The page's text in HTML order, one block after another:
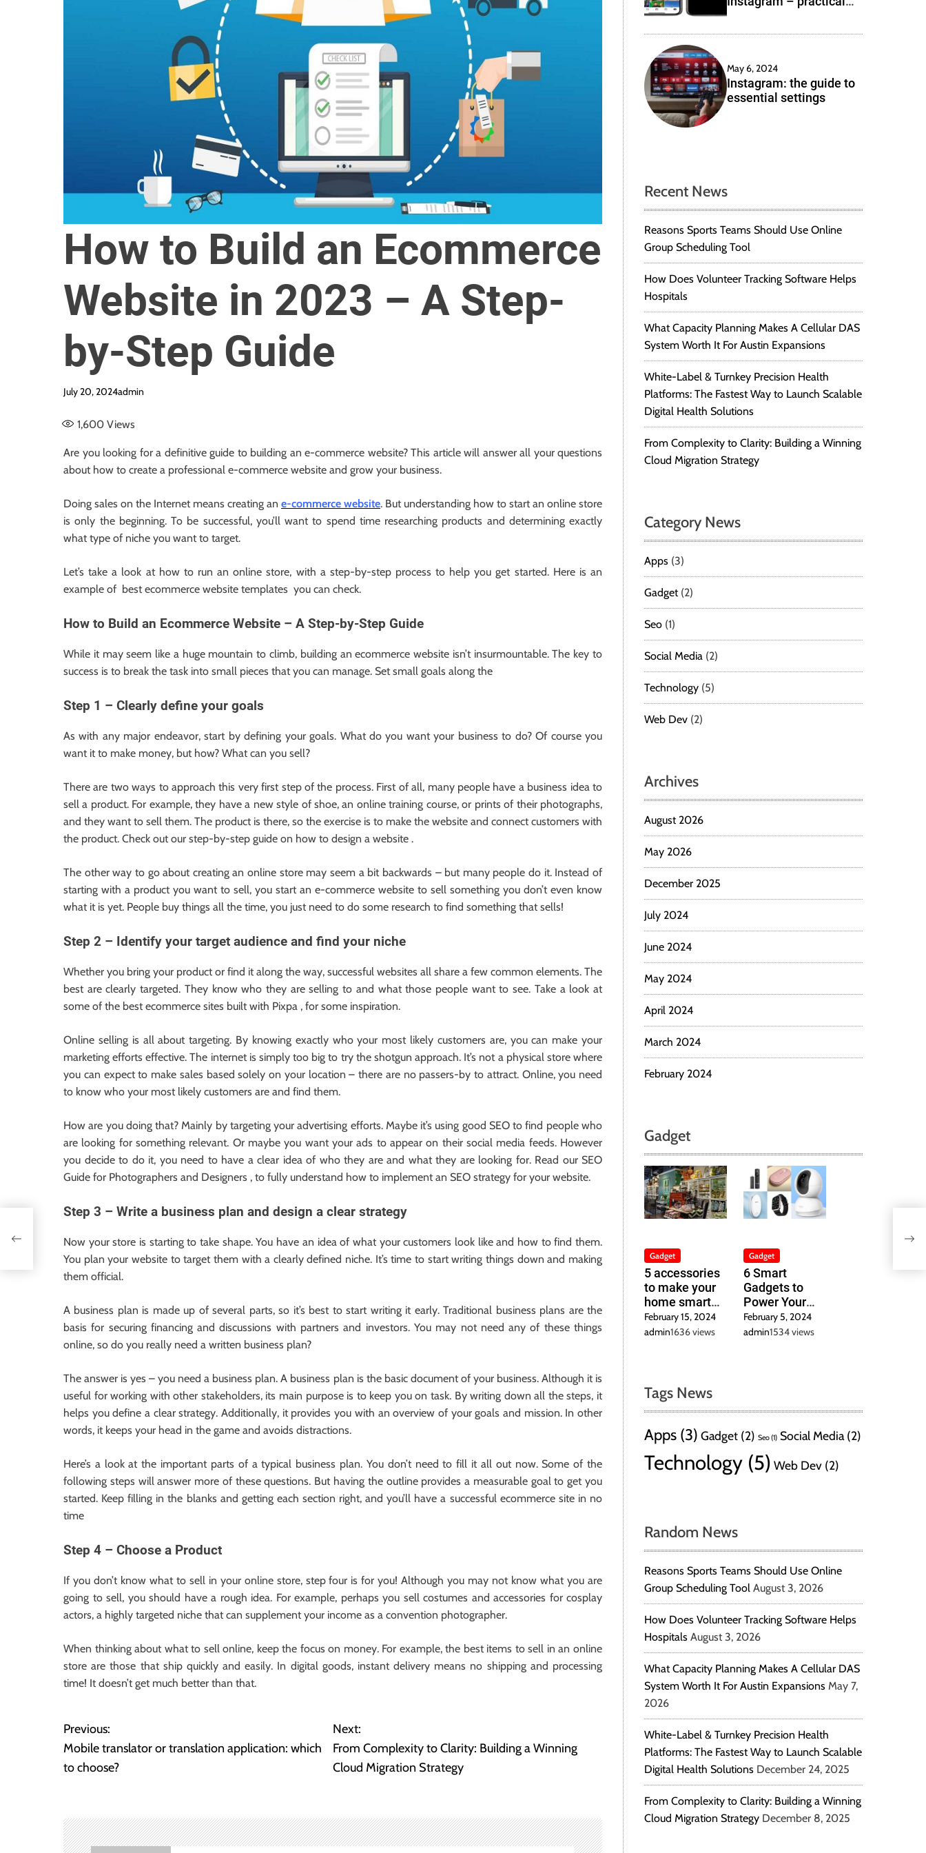
How to Build an Ecommerce
Website in 2023 – A Step-
by-Step Guide
July 20, 2024admin
1,600 Views
Are you looking for a definitive guide to building an e-commerce website? This article will answer all your questions
about how to create a professional e-commerce website and grow your business.
Doing sales on the Internet means creating an e-commerce website. But understanding how to start an online store
is only the beginning. To be successful, you’ll want to spend time researching products and determining exactly
what type of niche you want to target.
Let’s take a look at how to run an online store, with a step-by-step process to help you get started. Here is an
example of best ecommerce website templates you can check.
How to Build an Ecommerce Website – A Step-by-Step Guide
While it may seem like a huge mountain to climb, building an ecommerce website isn’t insurmountable. The key to
success is to break the task into small pieces that you can manage. Set small goals along the
Step 1 – Clearly define your goals
As with any major endeavor, start by defining your goals. What do you want your business to do? Of course you
want it to make money, but how? What can you sell?
There are two ways to approach this very first step of the process. First of all, many people have a business idea to
sell a product. For example, they have a new style of shoe, an online training course, or prints of their photographs,
and they want to sell them. The product is there, so the exercise is to make the website and connect customers with
the product. Check out our step-by-step guide on how to design a website .
The other way to go about creating an online store may seem a bit backwards – but many people do it. Instead of
starting with a product you want to sell, you start an e-commerce website to sell something you don’t even know
what it is yet. People buy things all the time, you just need to do some research to find something that sells!
Step 2 – Identify your target audience and find your niche
Whether you bring your product or find it along the way, successful websites all share a few common elements. The
best are clearly targeted. They know who they are selling to and what those people want to see. Take a look at
some of the best ecommerce sites built with Pixpa , for some inspiration.
Online selling is all about targeting. By knowing exactly who your most likely customers are, you can make your
marketing efforts effective. The internet is simply too big to try the shotgun approach. It’s not a physical store where
you can expect to make sales based solely on your location – there are no passers-by to attract. Online, you need
to know who your most likely customers are and find them.
How are you doing that? Mainly by targeting your advertising efforts. Maybe it’s using good SEO to find people who
are looking for something relevant. Or maybe you want your ads to appear on their social media feeds. However
you decide to do it, you need to have a clear idea of ​​who they are and what they are looking for. Read our SEO
Guide for Photographers and Designers , to fully understand how to implement an SEO strategy for your website.
Step 3 – Write a business plan and design a clear strategy
Now your store is starting to take shape. You have an idea of ​​what your customers look like and how to find them.
You plan your website to target them with a clearly defined niche. It’s time to start writing things down and making
them official.
A business plan is made up of several parts, so it’s best to start writing it early. Traditional business plans are the
basis for securing financing and discussions with partners and investors. You may not need any of these things
online, so do you really need a written business plan?
The answer is yes – you need a business plan. A business plan is the basic document of your business. Although it is
useful for working with other stakeholders, its main purpose is to keep you on task. By writing down all the steps, it
helps you define a clear strategy. Additionally, it provides you with an overview of your goals and mission. In other
words, it keeps your head in the game and avoids distractions.
Here’s a look at the important parts of a typical business plan. You don’t need to fill it all out now. Some of the
following steps will answer more of these questions. But having the outline provides a measurable goal to get you
started. Keep filling in the blanks and getting each section right, and you’ll have a successful ecommerce site in no
time
Step 4 – Choose a Product
If you don’t know what to sell in your online store, step four is for you! Although you may not know what you are
going to sell, you should have a rough idea. For example, perhaps you sell costumes and accessories for cosplay
actors, a highly targeted niche that can supplement your income as a convention photographer.
When thinking about what to sell online, keep the focus on money. For example, the best items to sell in an online
store are those that ship quickly and easily. In digital goods, instant delivery means no shipping and processing
time! It doesn’t get much better than that.
P
o
t
Previous:
Mobile translator or translation application: which
to choose?
Next:
From Complexity to Clarity: Building a Winning
Cloud Migration Strategy
May 6, 2024
Instagram: the guide to
essential settings
Recent News
Reasons Sports Teams Should Use Online
Group Scheduling Tool
How Does Volunteer Tracking Software Helps
Hospitals
What Capacity Planning Makes A Cellular DAS
System Worth It For Austin Expansions
White-Label & Turnkey Precision Health
Platforms: The Fastest Way to Launch Scalable
Digital Health Solutions
From Complexity to Clarity: Building a Winning
Cloud Migration Strategy
Category News
Apps (3)
Gadget(2)
Seo (1)
Social Media (2)
Technology (5)
Web Dev (2)
Archives
August 2026
May 2026
December 2025
July 2024
June 2024
May 2024
April 2024
March 2024
February 2024
Gadget
Gadget
5 accessories
to make your
home smart
inexpensively
February 15, 2024
admin1636 views
Gadget
6 Smart
Gadgets to
Power Your
Home in 2024
February 5, 2024
admin1534 views
Tags News
Apps (3) Gadget (2) Seo(1) Social Media (2)
Technology (5) Web Dev (2)
Random News
Reasons Sports Teams Should Use Online
Group Scheduling Tool August 3, 2026
How Does Volunteer Tracking Software Helps
Hospitals August 3, 2026
What Capacity Planning Makes A Cellular DAS
System Worth It For Austin Expansions May 7,
2026
White-Label & Turnkey Precision Health
Platforms: The Fastest Way to Launch Scalable
Digital Health Solutions December 24, 2025
From Complexity to Clarity: Building a Winning
Cloud Migration Strategy December 8, 2025